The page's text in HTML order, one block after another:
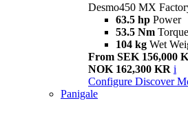
Desmo450 MX
63.5 hp Power
53.5 Nm Torque
104 kg Wet
From SEK 156,000
NOK 162,300 KR i
Configure Discover
Panigale